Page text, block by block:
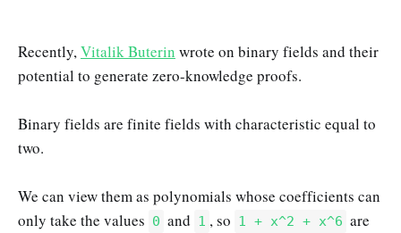
Recently,Vitalik Buterin wrote on binary fields and their
potential to generate zero-knowledge proofs.
Binary fields are finite fields with characteristic equal to
two.
We can view them as polynomials whose coefficients can
only take the values 0 and 1 , so 1 + x^2 + x^6 are